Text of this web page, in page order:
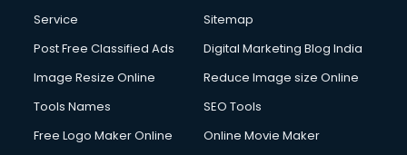
Service
Sitemap
Post Free Classified Ads
Digital Marketing Blog India
Image Resize Online
Reduce Image size Online
Tools Names
SEO Tools
Free Logo Maker Online
Online Movie Maker